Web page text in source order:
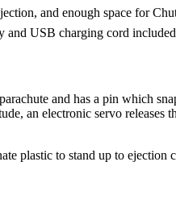
and enough space for
and USB charging cord
and has a pin which
an electronic servo
plastic to stand up to